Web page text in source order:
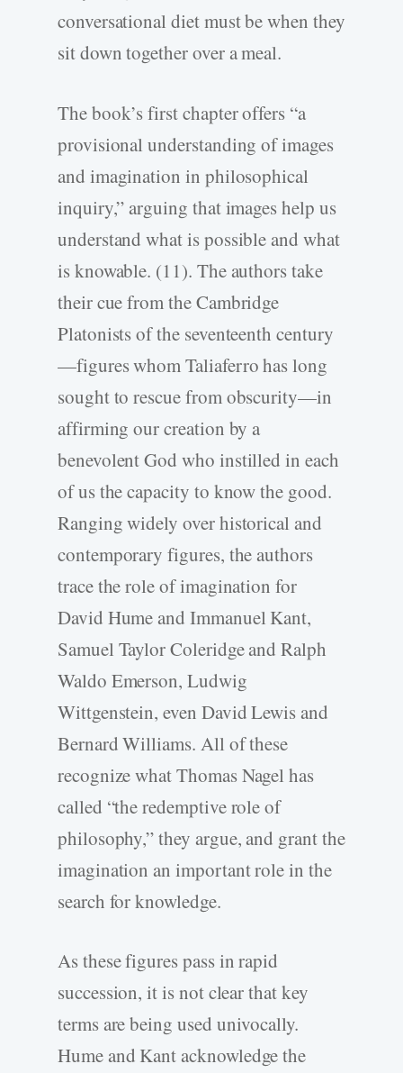
conversational diet must be when they
sit down together over a meal.
The book’s first chapter offers “a
provisional understanding of images
and imagination in philosophical
inquiry,” arguing that images help us
understand what is possible and what
is knowable. (11). The authors take
their cue from the Cambridge
Platonists of the seventeenth century
—figures whom Taliaferro has long
sought to rescue from obscurity—in
affirming our creation by a
benevolent God who instilled in each
of us the capacity to know the good.
Ranging widely over historical and
contemporary figures, the authors
trace the role of imagination for
David Hume and Immanuel Kant,
Samuel Taylor Coleridge and Ralph
Waldo Emerson, Ludwig
Wittgenstein, even David Lewis and
Bernard Williams. All of these
recognize what Thomas Nagel has
called “the redemptive role of
philosophy,” they argue, and grant the
imagination an important role in the
search for knowledge.
As these figures pass in rapid
succession, it is not clear that key
terms are being used univocally.
Hume and Kant acknowledge the